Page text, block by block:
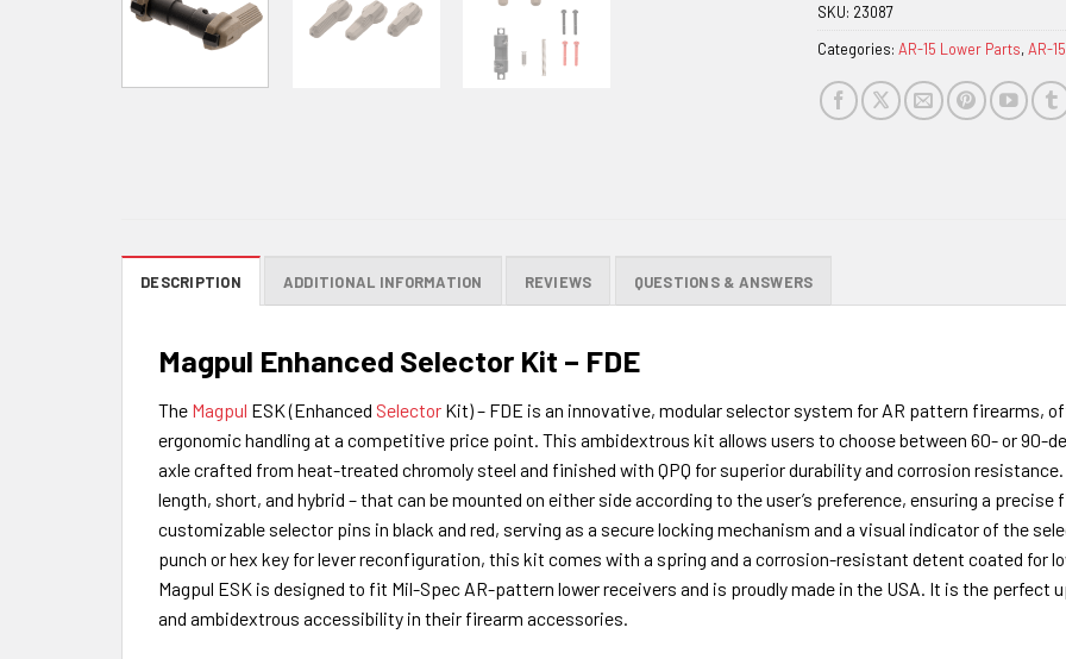
SKU: 23087
Categories: AR-15 Lower Parts,AR-
DESCRIPTION ADDITIONAL INFORMATION REVIEWS QUESTIONS & ANSWERS
Magpul Enhanced Selector Kit – FDE
The Magpul ESK (Enhanced Selector Kit) – FDE is an innovative, modular selector system for AR pattern firearms,
ergonomic handling at a competitive price point. This ambidextrous kit allows users to choose between 60- or 90-
axle crafted from heat-treated chromoly steel and finished with QPQ for superior durability and corrosion
length, short, and hybrid – that can be mounted on either side according to the user’s preference, ensuring a
customizable selector pins in black and red, serving as a secure locking mechanism and a visual indicator of the
punch or hex key for lever reconfiguration, this kit comes with a spring and a corrosion-resistant detent coated for
Magpul ESK is designed to fit Mil-Spec AR-pattern lower receivers and is proudly made in the USA. It is the
and ambidextrous accessibility in their firearm accessories.